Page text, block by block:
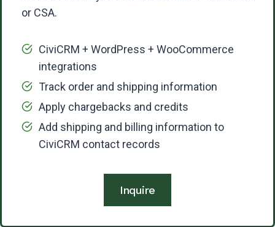
or CSA.
CiviCRM + WordPress + WooCommerce
integrations
Track order and shipping information
Apply chargebacks and credits
Add shipping and billing information to
CiviCRM contact records
Inquire